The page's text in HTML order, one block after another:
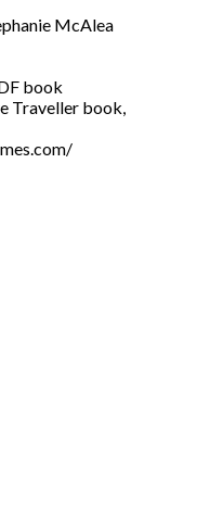
McAlea
book
Traveller book,